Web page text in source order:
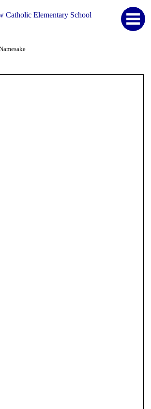
Catholic Elementary School